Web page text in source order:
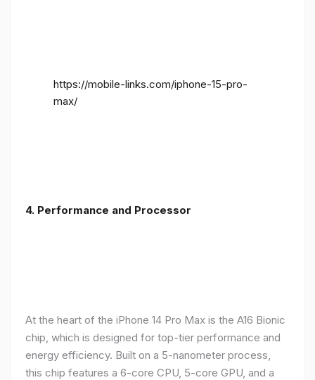
https://mobile-links.com/iphone-15-pro-
max/
4. Performance and Processor
At the heart of the iPhone 14 Pro Max is the A16 Bionic
chip, which is designed for top-tier performance and
energy efficiency. Built on a 5-nanometer process,
this chip features a 6-core CPU, 5-core GPU, and a